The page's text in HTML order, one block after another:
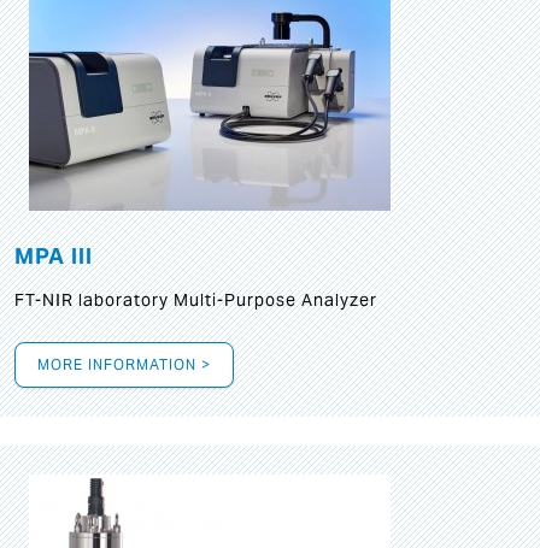
MPA III
FT-NIR laboratory Multi-Purpose Analyzer
MORE INFORMATION >